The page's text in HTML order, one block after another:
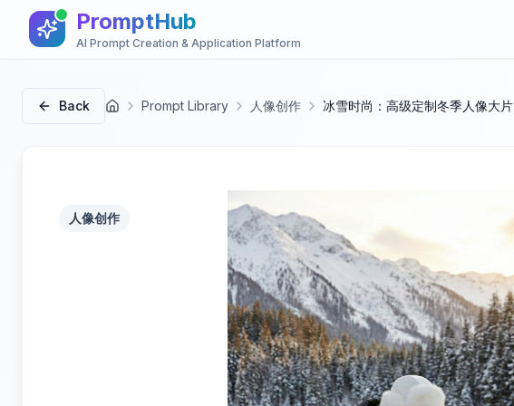
PromptHub
AI Prompt Creation & Application Platform
Back 首页 Prompt Library 人像创作 冰雪时尚：高级定制冬季人像大片
人像创作